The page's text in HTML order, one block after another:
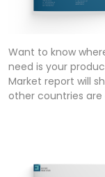
Want to know
need is your
Market report will
other countries